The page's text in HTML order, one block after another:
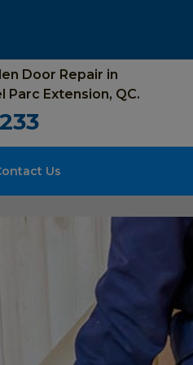
Door Repair in
Parc Extension, QC.
Us